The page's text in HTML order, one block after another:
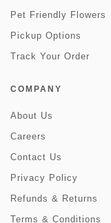
Pet Friendly Flowers
Pickup Options
Track Your Order
COMPANY
About Us
Careers
Contact Us
Privacy Policy
Refunds & Returns
Terms & Conditions